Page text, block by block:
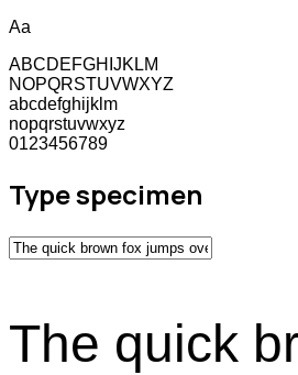
Aa
ABCDEFGHIJKLM
NOPQRSTUVWXYZ
abcdefghijklm
nopqrstuvwxyz
0123456789
Type specimen
The quick